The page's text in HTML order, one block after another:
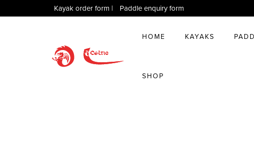
Kayak order form | Paddle enquiry form
HOME KAYAKS
SHOP